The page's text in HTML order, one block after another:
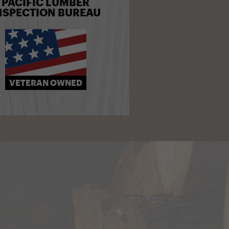
PACIFIC LUMBER
BUREAU
VETERAN OWNED